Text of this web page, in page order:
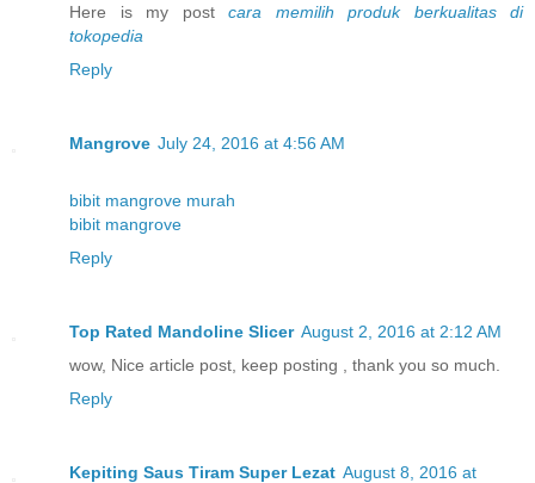
Here is my post cara memilih produk berkualitas di
tokopedia
Reply
Mangrove July 24, 2016 at 4:56 AM
bibit mangrove murah
bibit mangrove
Reply
Top Rated Mandoline Slicer August 2, 2016 at 2:12 AM
wow, Nice article post, keep posting , thank you so much.
Reply
Kepiting Saus Tiram Super Lezat August 8, 2016 at